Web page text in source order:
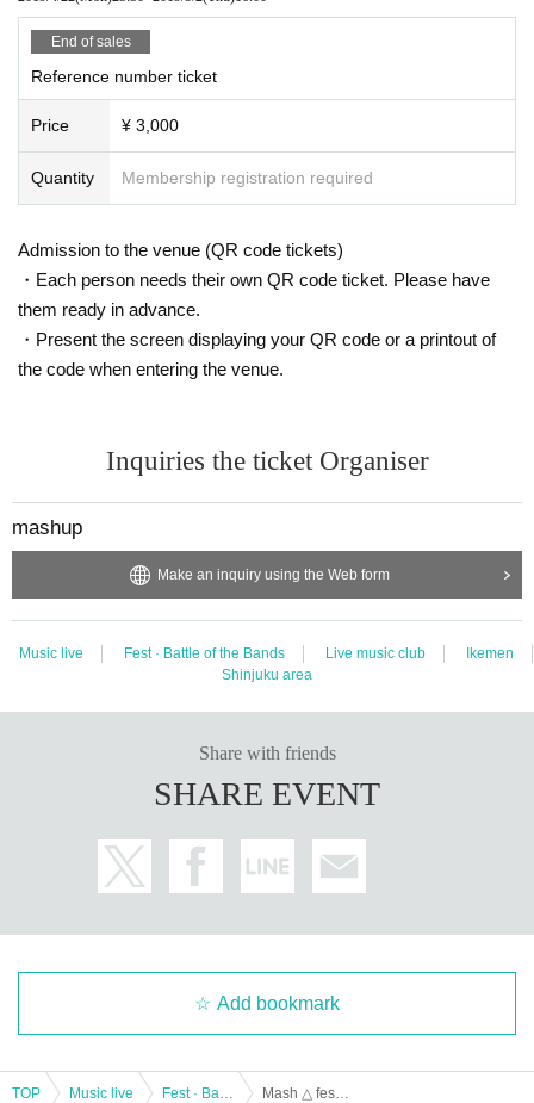
End of sales
Reference number ticket
Price ¥ 3,000
Quantity Membership registration required
Admission to the venue (QR code tickets)
・Each person needs their own QR code ticket. Please have
them ready in advance.
・Present the screen displaying your QR code or a printout of
the code when entering the venue.
Inquiries the ticket Organiser
mashup
Make an inquiry using the Web form
Music live Fest · Battle of the Bands Live music club
Ikemen
Shinjuku area
Share with friends
SHARE EVENT
Add bookmark
TOP Music live